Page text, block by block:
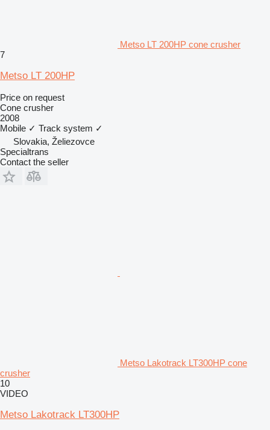
Metso LT 200HP cone crusher
7
Metso LT 200HP
Price on request
Cone crusher
2008
Mobile ✓ Track system ✓
Slovakia, Želiezovce
Specialtrans
Contact the seller
Metso Lakotrack LT300HP cone
crusher
10
VIDEO
Metso Lakotrack LT300HP